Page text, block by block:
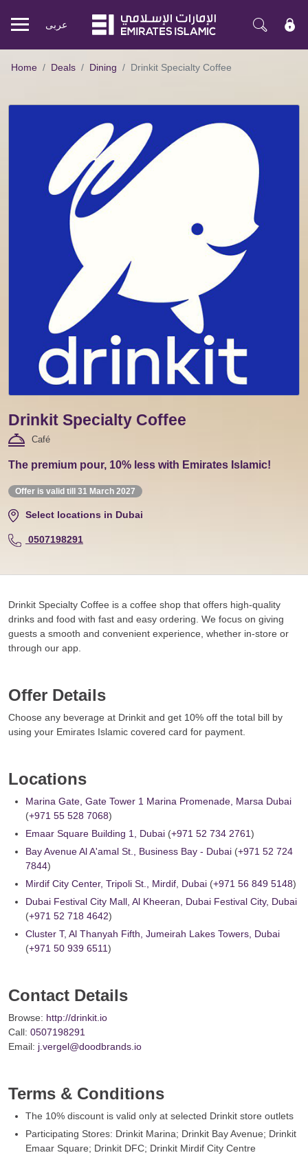
Mobile
عربی
Home Deals Dining Drinkit Specialty Coffee
Drinkit Specialty Coffee
Café
The premium pour, 10% less with Emirates Islamic!
Offer is valid till 31 March 2027
Select locations in Dubai
0507198291
Drinkit Specialty Coffee is a coffee shop that offers high-quality
drinks and food with fast and easy ordering. We focus on giving
guests a smooth and convenient experience, whether in-store or
through our app.
Offer Details
Choose any beverage at Drinkit and get 10% off the total bill by
using your Emirates Islamic covered card for payment.
Locations
Marina Gate, Gate Tower 1 Marina Promenade, Marsa Dubai
(+971 55 528 7068)
Emaar Square Building 1, Dubai (+971 52 734 2761)
Bay Avenue Al A'amal St., Business Bay - Dubai (+971 52 724
7844)
Mirdif City Center, Tripoli St., Mirdif, Dubai (+971 56 849 5148)
Dubai Festival City Mall, Al Kheeran, Dubai Festival City, Dubai
(+971 52 718 4642)
Cluster T, Al Thanyah Fifth, Jumeirah Lakes Towers, Dubai
(+971 50 939 6511)
Contact Details
Browse: http://drinkit.io
Call: 0507198291
Email: j.vergel@doodbrands.io
Terms & Conditions
The 10% discount is valid only at selected Drinkit store outlets
Participating Stores: Drinkit Marina; Drinkit Bay Avenue; Drinkit
Emaar Square; Drinkit DFC; Drinkit Mirdif City Centre